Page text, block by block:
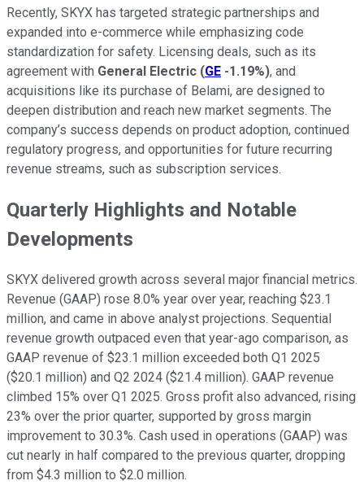
Recently, SKYX has targeted strategic partnerships and
expanded into e-commerce while emphasizing code
standardization for safety. Licensing deals, such as its
agreement with General Electric (GE -1.19%), and
acquisitions like its purchase of Belami, are designed to
deepen distribution and reach new market segments. The
company’s success depends on product adoption, continued
regulatory progress, and opportunities for future recurring
revenue streams, such as subscription services.
Quarterly Highlights and Notable
Developments
SKYX delivered growth across several major financial metrics.
Revenue (GAAP) rose 8.0% year over year, reaching $23.1
million, and came in above analyst projections. Sequential
revenue growth outpaced even that year-ago comparison, as
GAAP revenue of $23.1 million exceeded both Q1 2025
($20.1 million) and Q2 2024 ($21.4 million). GAAP revenue
climbed 15% over Q1 2025. Gross profit also advanced, rising
23% over the prior quarter, supported by gross margin
improvement to 30.3%. Cash used in operations (GAAP) was
cut nearly in half compared to the previous quarter, dropping
from $4.3 million to $2.0 million.